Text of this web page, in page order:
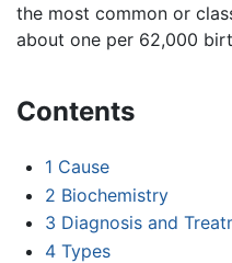
the most common or
about one per 62,000
Contents
1 Cause
2 Biochemistry
3 Diagnosis and
4 Types